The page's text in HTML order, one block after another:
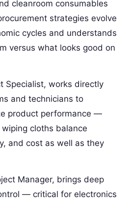
cleanroom consumables
strategies evolve
cycles and understands
versus what looks good on
Specialist, works directly
and technicians to
product performance —
wiping cloths balance
and cost as well as they
Manager, brings deep
— critical for electronics